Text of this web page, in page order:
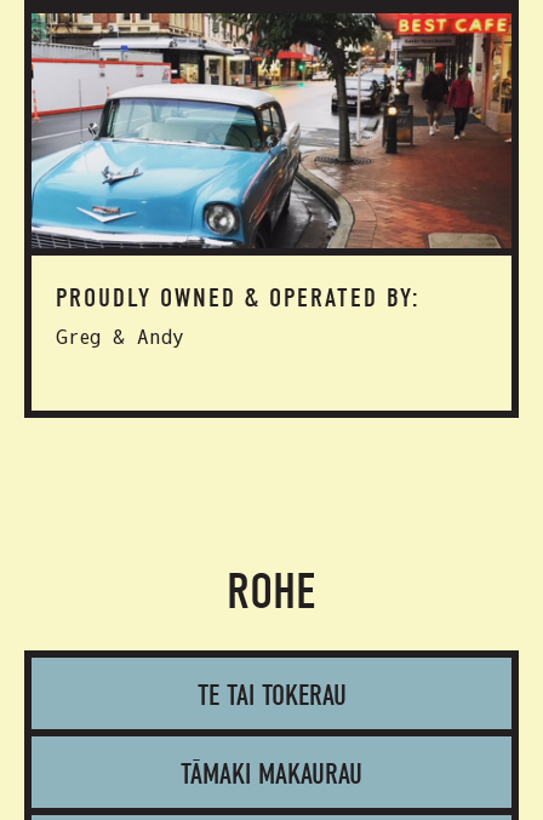
PROUDLY OWNED & OPERATED BY:
Greg & Andy
ROHE
TE TAI TOKERAU
TĀMAKI MAKAURAU